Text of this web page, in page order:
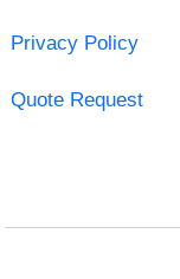
Privacy Policy
Quote Request